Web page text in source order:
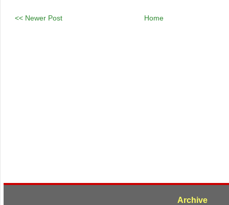
<< Newer Post Home
Archive